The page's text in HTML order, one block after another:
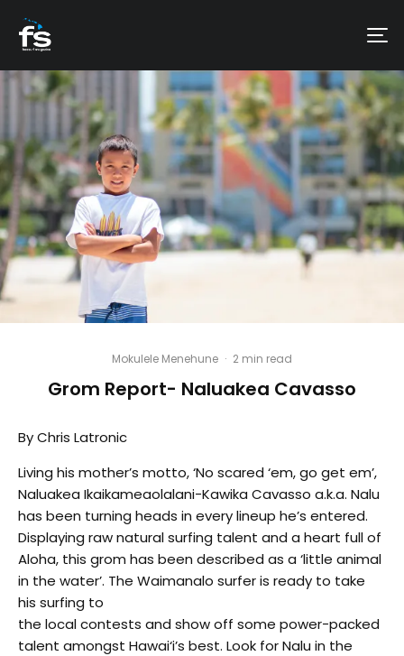
Mokulele Menehune · 2 min read
Grom Report- Naluakea Cavasso
By Chris Latronic
Living his mother’s motto, ‘No scared ‘em, go get em’,
Naluakea Ikaikameaolalani-Kawika Cavasso a.k.a. Nalu
has been turning heads in every lineup he’s entered.
Displaying raw natural surfing talent and a heart full of
Aloha, this grom has been described as a ‘little animal
in the water’. The Waimanalo surfer is ready to take
his surfing to
the local contests and show off some power-packed
talent amongst Hawai‘i’s best. Look for Nalu in the